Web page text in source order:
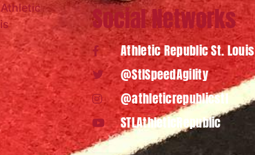
Social Networks
Athletic Republic St. Louis
@StlSpeedAgility
@athleticrepublicstl
STLAthleticRepublic